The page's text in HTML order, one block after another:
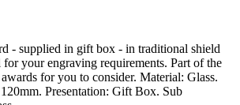
- supplied in gift box - in traditional shield
your engraving requirements. Part of the
for you to consider. Material: Glass.
Presentation: Gift Box. Sub